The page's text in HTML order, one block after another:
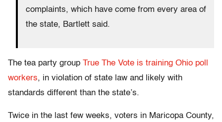
complaints, which have come from every area of
the state, Bartlett said.
The tea party group True The Vote is training Ohio poll
workers, in violation of state law and likely with
standards different than the state’s.
Twice in the last few weeks, voters in Maricopa County,